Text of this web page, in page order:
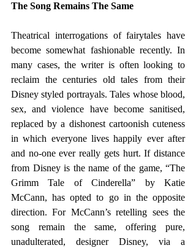
The Song Remains The Same
Theatrical interrogations of fairytales have
become somewhat fashionable recently. In
many cases, the writer is often looking to
reclaim the centuries old tales from their
Disney styled portrayals. Tales whose blood,
sex, and violence have become sanitised,
replaced by a dishonest cartoonish cuteness
in which everyone lives happily ever after
and no-one ever really gets hurt. If distance
from Disney is the name of the game, “The
Grimm Tale of Cinderella” by Katie
McCann, has opted to go in the opposite
direction. For McCann’s retelling sees the
song remain the same, offering pure,
unadulterated, designer Disney, via a